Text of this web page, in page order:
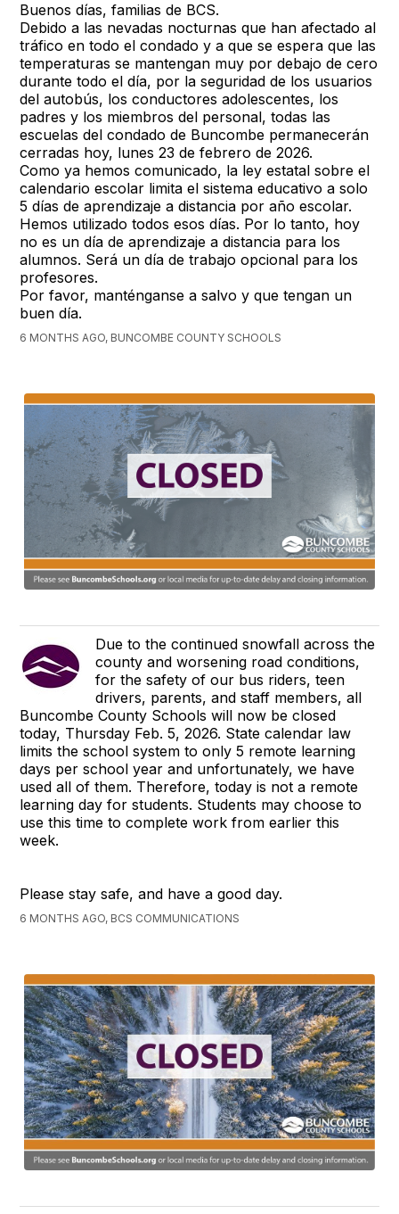
Buenos días, familias de BCS.
Debido a las nevadas nocturnas que han afectado al
tráfico en todo el condado y a que se espera que las
temperaturas se mantengan muy por debajo de cero
durante todo el día, por la seguridad de los usuarios
del autobús, los conductores adolescentes, los
padres y los miembros del personal, todas las
escuelas del condado de Buncombe permanecerán
cerradas hoy, lunes 23 de febrero de 2026.
Como ya hemos comunicado, la ley estatal sobre el
calendario escolar limita el sistema educativo a solo
5 días de aprendizaje a distancia por año escolar.
Hemos utilizado todos esos días. Por lo tanto, hoy
no es un día de aprendizaje a distancia para los
alumnos. Será un día de trabajo opcional para los
profesores.
Por favor, manténganse a salvo y que tengan un
buen día.
6 MONTHS AGO, BUNCOMBE COUNTY SCHOOLS
Due to the continued snowfall across the
county and worsening road conditions,
for the safety of our bus riders, teen
drivers, parents, and staff members, all
Buncombe County Schools will now be closed
today, Thursday Feb. 5, 2026. State calendar law
limits the school system to only 5 remote learning
days per school year and unfortunately, we have
used all of them. Therefore, today is not a remote
learning day for students. Students may choose to
use this time to complete work from earlier this
week.
Please stay safe, and have a good day.
6 MONTHS AGO, BCS COMMUNICATIONS